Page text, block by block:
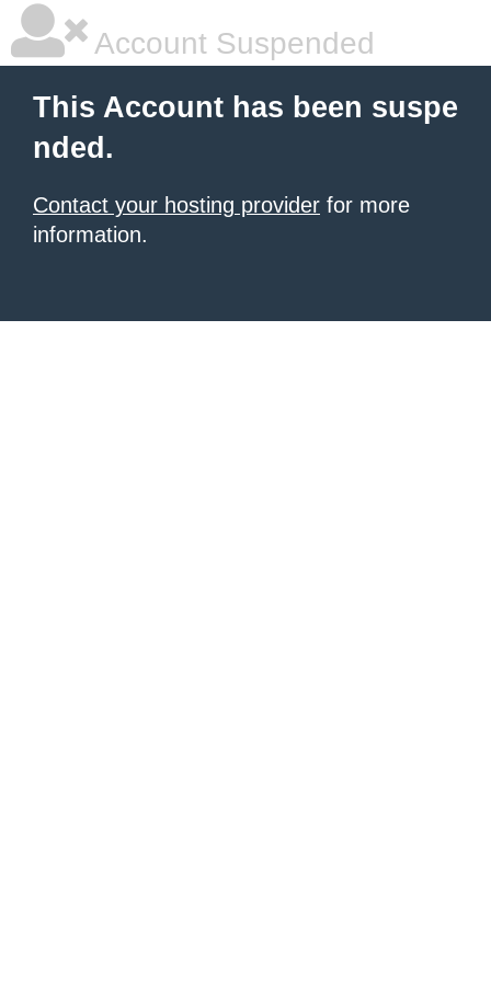
Account Suspended
This Account has been suspe
nded.
Contact your hosting provider for more
information.